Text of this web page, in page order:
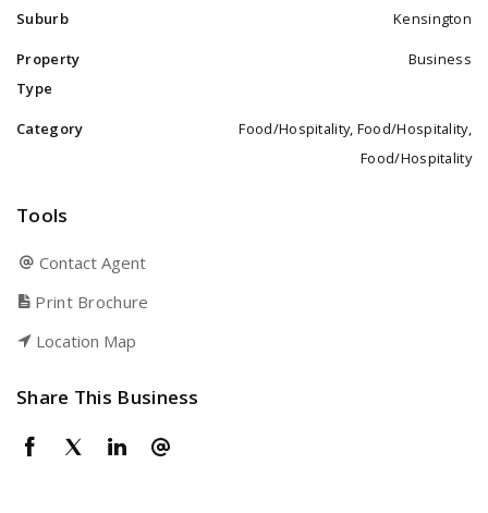
Suburb Kensington
Property
Type
Business
Category
Food/Hospitality, Food/Hospitality,
Food/Hospitality
Tools
Contact Agent
Print Brochure
Location Map
Share This Business